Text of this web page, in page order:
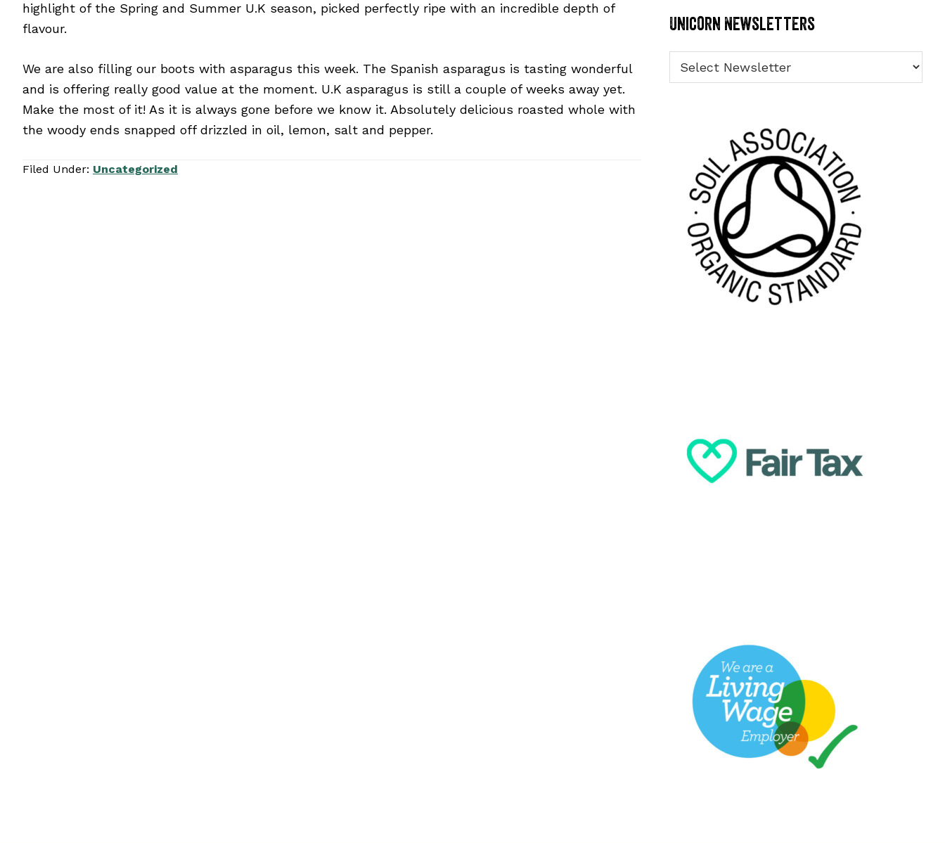
highlight of the Spring and Summer U.K season, picked perfectly ripe with an incredible depth of
flavour.
We are also filling our boots with asparagus this week. The Spanish asparagus is tasting wonderful
and is offering really good value at the moment. U.K asparagus is still a couple of weeks away yet.
Make the most of it! As it is always gone before we know it. Absolutely delicious roasted whole with
the woody ends snapped off drizzled in oil, lemon, salt and pepper.
Filed Under: Uncategorized
Unicorn Newsletters